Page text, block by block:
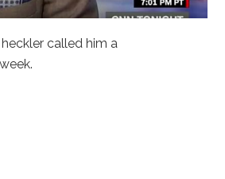
called him a